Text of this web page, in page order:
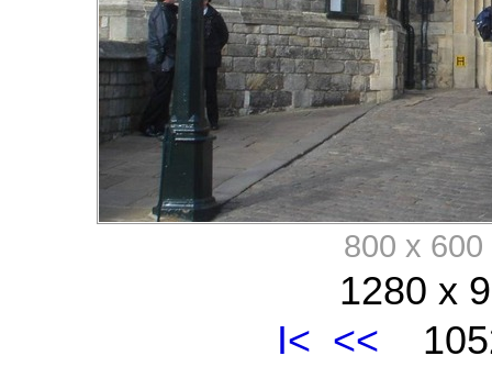
800 x
1280 x
I< <<